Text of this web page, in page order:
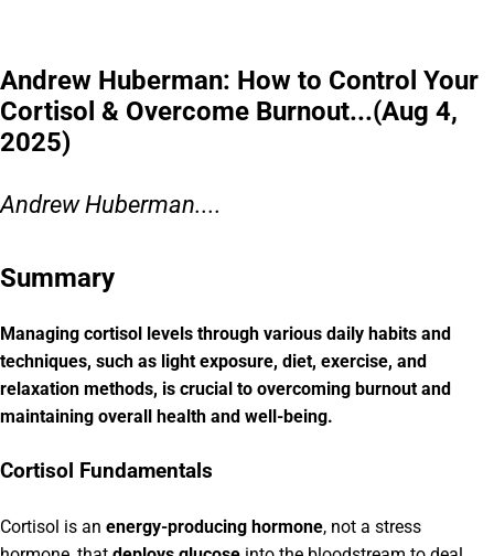
Andrew Huberman: How to Control Your
Cortisol & Overcome Burnout...(Aug 4,
2025)
Andrew Huberman....
Summary
Managing cortisol levels through various daily habits and
techniques, such as light exposure, diet, exercise, and
relaxation methods, is crucial to overcoming burnout and
maintaining overall health and well-being.
Cortisol Fundamentals
Cortisol is an energy-producing hormone, not a stress